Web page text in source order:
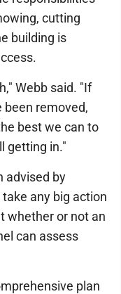
cutting
building is
Webb said. "If
been removed,
best we can to
getting in."
advised by
any big action
whether or not an
can assess
plan